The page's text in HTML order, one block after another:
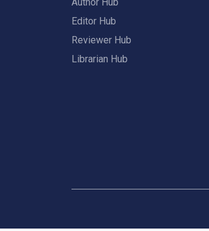
Editor Hub
Reviewer Hub
Librarian Hub